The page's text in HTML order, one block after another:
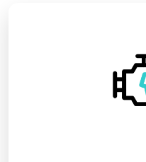
We provide reliable
solutions,
technologies for
operations.
performance,